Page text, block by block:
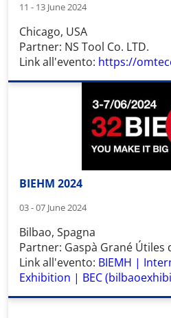
11 - 13 June 2024
Chicago, USA
Partner: NS Tool Co. LTD.
Link all'evento: https://
BIEHM 2024
03 - 07 June 2024
Bilbao, Spagna
Partner: Gaspà Grané Útiles
Link all'evento: BIEMH |
Exhibition | BEC